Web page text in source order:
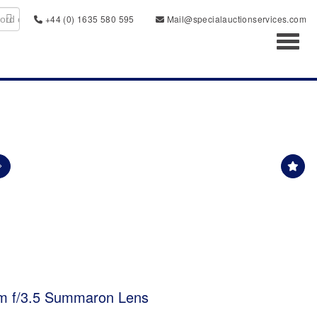
+44 (0) 1635 580 595
Mail@specialauctionservices.com
f/3.5 Summaron Lens